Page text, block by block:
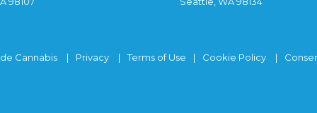
Cannabis Privacy Terms of Use Cookie Policy